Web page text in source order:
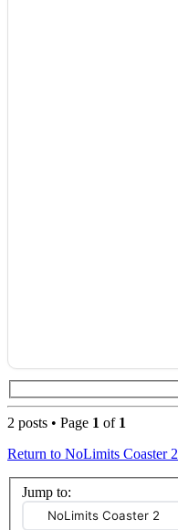
2 posts • Page 1 of 1
Return to NoLimits Coaster 2
Jump to: